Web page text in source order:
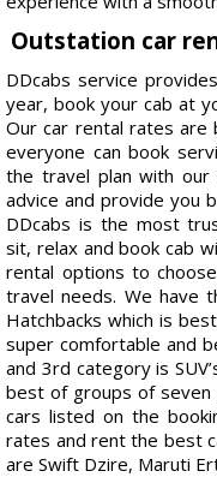
Outstation car
DDcabs service
year, book your cab at
Our car rental rates are
everyone can book
the travel plan with
advice and provide you
DDcabs is the most
sit, relax and book cab
rental options to
travel needs. We have
Hatchbacks which is
super comfortable and
and 3rd category is
best of groups of seven
cars listed on the
rates and rent the best
are Swift Dzire, Maruti